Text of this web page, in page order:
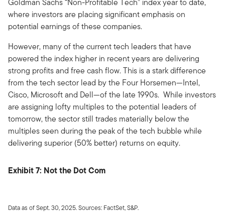
where investors are placing significant emphasis on
potential earnings of these companies.
However, many of the current tech leaders that have
powered the index higher in recent years are delivering
strong profits and free cash flow. This is a stark difference
from the tech sector lead by the Four Horsemen—Intel,
Cisco, Microsoft and Dell—of the late 1990s. While investors
are assigning lofty multiples to the potential leaders of
tomorrow, the sector still trades materially below the
multiples seen during the peak of the tech bubble while
delivering superior (50% better) returns on equity.
Exhibit 7: Not the Dot Com
Data as of Sept. 30, 2025. Sources: FactSet, S&P.